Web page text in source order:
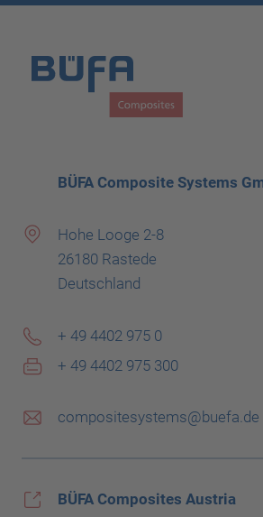
BÜFA Composite Systems
Hohe Looge 2-8
26180 Rastede
Deutschland
+ 49 4402 975 0
+ 49 4402 975 300
compositesystems@buefa.de
BÜFA Composites Austria